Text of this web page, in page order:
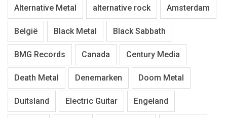
Alternative Metal alternative rock Amsterdam
België Black Metal Black Sabbath
BMG Records Canada Century Media
Death Metal Denemarken Doom Metal
Duitsland Electric Guitar Engeland